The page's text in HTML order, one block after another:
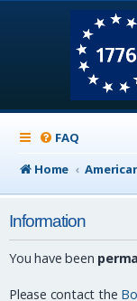
FAQ
Home
Information
You have been
Please contact the